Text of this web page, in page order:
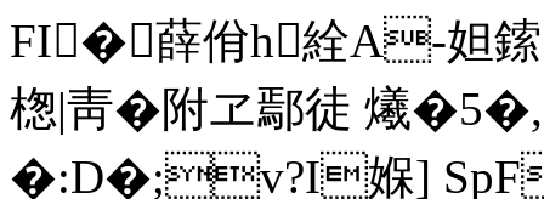
FI�薛佾h絟A-妲
楤 |靑�附ヱ鄢徒 爔�5�,
�:D�;v?I媬] SpF